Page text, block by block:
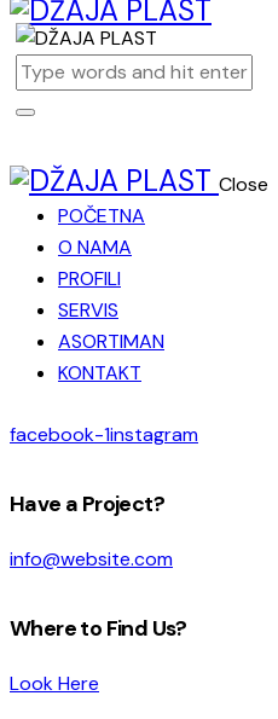
Close
POČETNA
O NAMA
PROFILI
SERVIS
ASORTIMAN
KONTAKT
facebook-1instagram
Have a Project?
info@website.com
Where to Find Us?
Look Here